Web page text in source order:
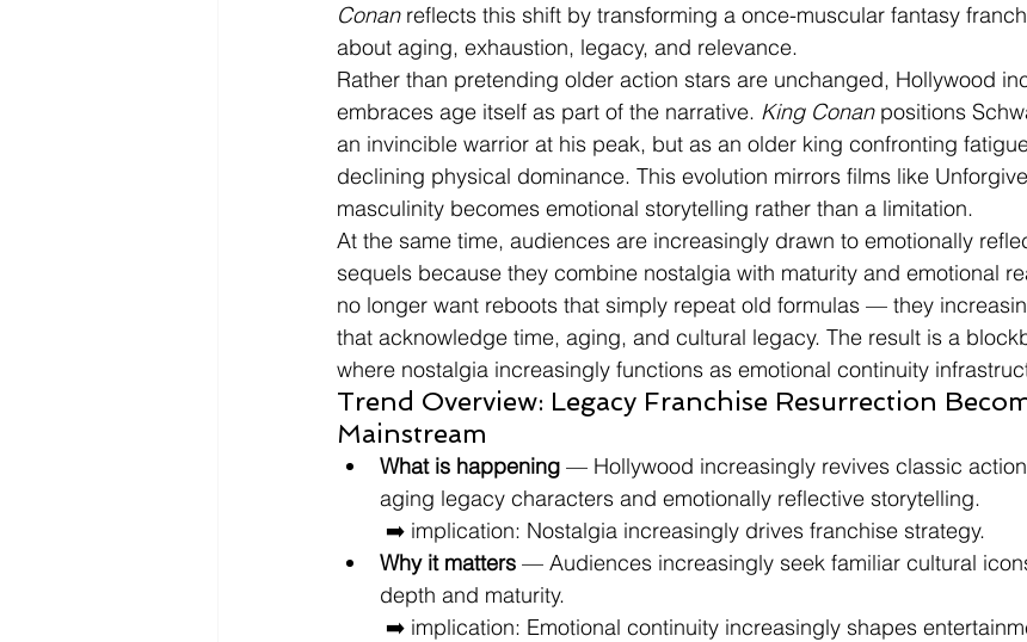
Conan reflects this shift by transforming a once-muscular fantasy
about aging, exhaustion, legacy, and relevance.
Rather than pretending older action stars are unchanged, Hollywood
embraces age itself as part of the narrative. King Conan positions
an invincible warrior at his peak, but as an older king confronting
declining physical dominance. This evolution mirrors films like
masculinity becomes emotional storytelling rather than a limitation.
At the same time, audiences are increasingly drawn to emotionally
sequels because they combine nostalgia with maturity and emotional
no longer want reboots that simply repeat old formulas — they
that acknowledge time, aging, and cultural legacy. The result is a
where nostalgia increasingly functions as emotional continuity
Trend Overview: Legacy Franchise Resurrection
Mainstream
What is happening — Hollywood increasingly revives classic
aging legacy characters and emotionally reflective storytelling.
➡️ implication: Nostalgia increasingly drives franchise strategy.
Why it matters — Audiences increasingly seek familiar cultural
depth and maturity.
➡️ implication: Emotional continuity increasingly shapes